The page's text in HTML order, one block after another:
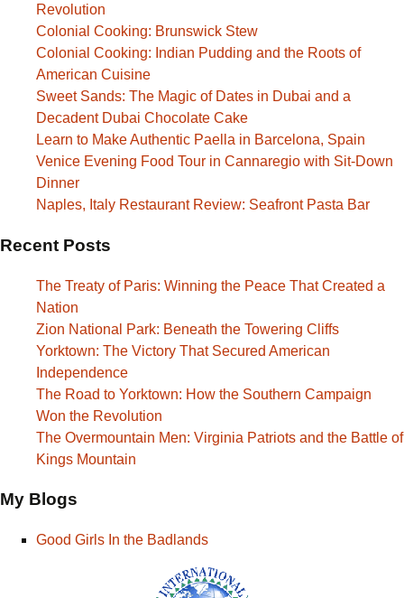
Revolution
Colonial Cooking: Brunswick Stew
Colonial Cooking: Indian Pudding and the Roots of
American Cuisine
Sweet Sands: The Magic of Dates in Dubai and a
Decadent Dubai Chocolate Cake
Learn to Make Authentic Paella in Barcelona, Spain
Venice Evening Food Tour in Cannaregio with Sit-Down
Dinner
Naples, Italy Restaurant Review: Seafront Pasta Bar
Recent Posts
The Treaty of Paris: Winning the Peace That Created a
Nation
Zion National Park: Beneath the Towering Cliffs
Yorktown: The Victory That Secured American
Independence
The Road to Yorktown: How the Southern Campaign
Won the Revolution
The Overmountain Men: Virginia Patriots and the Battle of
Kings Mountain
My Blogs
Good Girls In the Badlands